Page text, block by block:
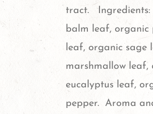
chosen
on
the
product
page
tract.
balm leaf, organic
leaf, organic sage
marshmallow leaf,
eucalyptus leaf,
pepper. Aroma